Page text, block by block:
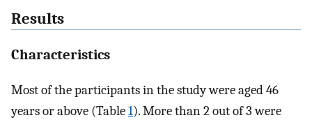
Results
Characteristics
Most of the participants in the study were aged 46
years or above (Table1). More than 2 out of 3 were